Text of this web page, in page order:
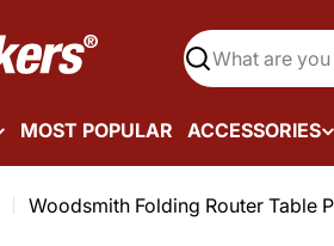
Search
MOST POPULAR ACCESSORIES
Woodsmith Folding Router Table